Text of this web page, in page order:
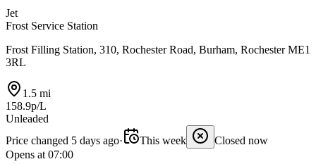
Jet
Frost Service Station
Frost Filling Station, 310, Rochester Road, Burham, Rochester ME1
3RL
1.5 mi
158.9p/L
Unleaded
Price changed 5 days ago· This week
Closed now
Opens at 07:00